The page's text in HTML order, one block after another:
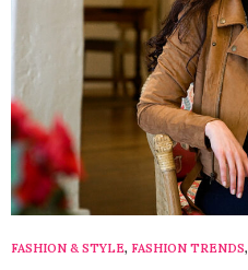
FASHION & STYLE, FASHION TRENDS,